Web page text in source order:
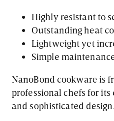
Highly resistant to
Outstanding heat
Lightweight yet
Simple
NanoBond cookware is
professional chefs for
and sophisticated design.